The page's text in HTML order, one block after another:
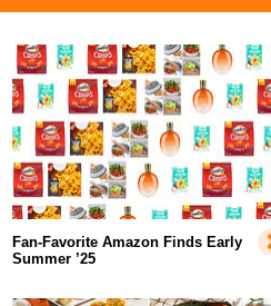
Fan-Favorite Amazon Finds Early
Summer ’25